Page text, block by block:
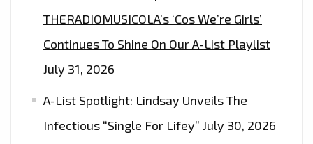
THERADIOMUSICOLA’s ‘Cos We’re Girls’
Continues To Shine On Our A-List Playlist
July 31, 2026
A-List Spotlight: Lindsay Unveils The
Infectious “Single For Lifey” July 30, 2026